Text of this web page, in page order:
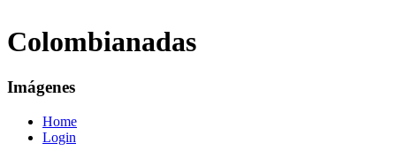
Colombianadas
Imágenes
Home
Login